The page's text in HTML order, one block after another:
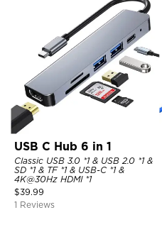
USB C Hub 6 in 1
Classic USB 3.0 *1 & USB 2.0 *1 &
SD *1 & TF *1 & USB-C *1 &
4K@30Hz HDMI *1
$39.99
1 Reviews